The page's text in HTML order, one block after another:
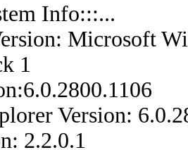
Info:::...
Microsoft
1
Version:
2.2.0.1